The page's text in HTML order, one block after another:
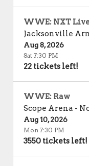
WWE: NXT
Jacksonville
Aug 8, 2026
Sat 7:30 PM
22 tickets left!
WWE: Raw
Scope Arena -
Aug 10, 2026
Mon 7:30 PM
3550 tickets left!